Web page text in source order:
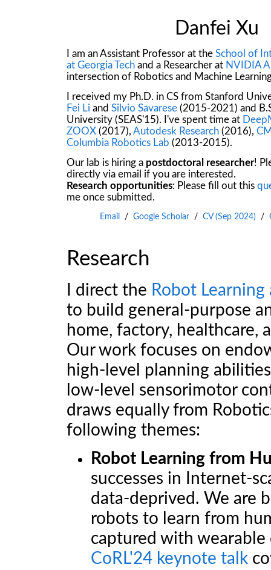
Danfei Xu
I am an Assistant Professor at the School of
at Georgia Tech and a Researcher at NVIDIA
intersection of Robotics and Machine
I received my Ph.D. in CS from Stanford
Fei Li and Silvio Savarese (2015-2021) and
University (SEAS'15). I've spent time at
ZOOX (2017), Autodesk Research (2016),
Columbia Robotics Lab (2013-2015).
Our lab is hiring a postdoctoral researcher!
directly via email if you are interested.
Research opportunities: Please fill out this
me once submitted.
Email / Google Scholar/ CV (Sep 2024) /
Research
I direct the Robot Learning
to build general-purpose
home, factory, healthcare,
Our work focuses on
high-level planning
low-level sensorimotor
draws equally from
following themes:
Robot Learning from
successes in Internet-
data-deprived. We are
robots to learn from
captured with wearable
CoRL'24 keynote talk